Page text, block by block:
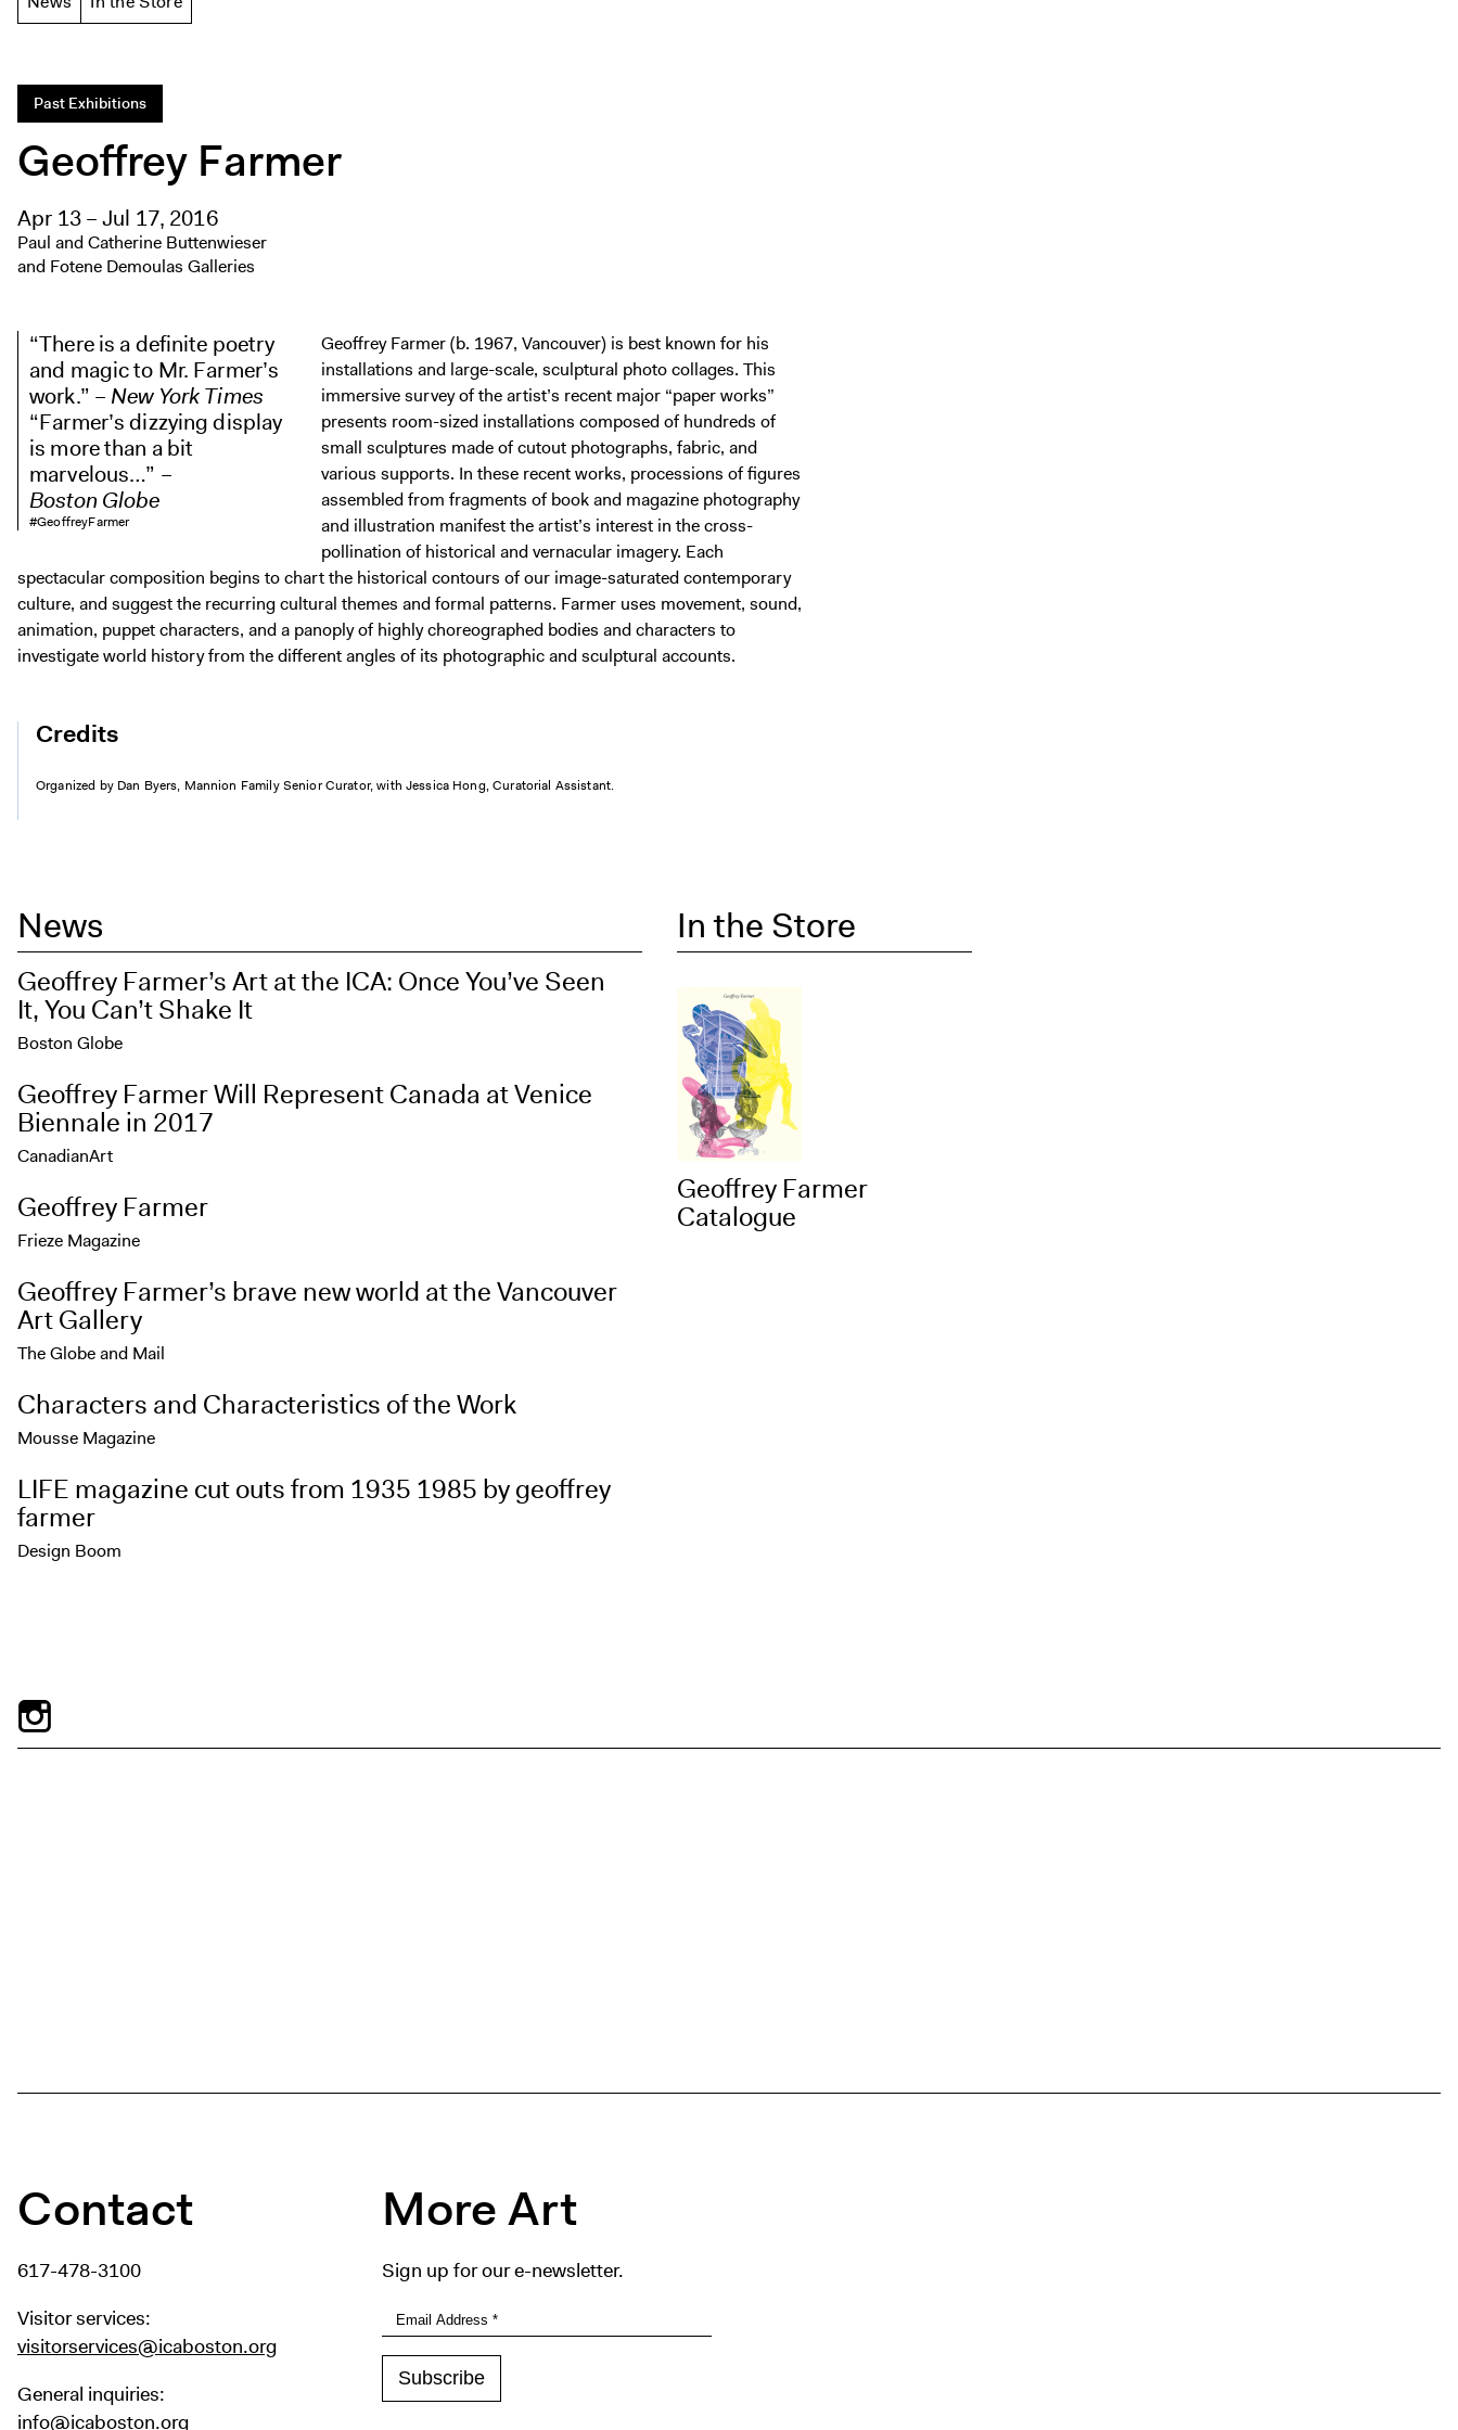
Past Exhibitions
Geoffrey Farmer
Apr 13 – Jul 17, 2016
Paul and Catherine Buttenwieser
and Fotene Demoulas Galleries
“There is a definite poetry
and magic to Mr. Farmer’s
work.” – New York Times
“Farmer’s dizzying display
is more than a bit
marvelous…” –
Boston Globe
#GeoffreyFarmer
Geoffrey Farmer (b. 1967, Vancouver) is best known for his
installations and large-scale, sculptural photo collages. This
immersive survey of the artist’s recent major “paper works”
presents room-sized installations composed of hundreds of
small sculptures made of cutout photographs, fabric, and
various supports. In these recent works, processions of figures
assembled from fragments of book and magazine photography
and illustration manifest the artist’s interest in the cross-
pollination of historical and vernacular imagery. Each
spectacular composition begins to chart the historical contours of our image-saturated contemporary
culture, and suggest the recurring cultural themes and formal patterns. Farmer uses movement, sound,
animation, puppet characters, and a panoply of highly choreographed bodies and characters to
investigate world history from the different angles of its photographic and sculptural accounts.
Credits
Organized by Dan Byers, Mannion Family Senior Curator, with Jessica Hong, Curatorial Assistant.
News
Geoffrey Farmer’s Art at the ICA: Once You’ve Seen
It, You Can’t Shake It
Boston Globe
Geoffrey Farmer Will Represent Canada at Venice
Biennale in 2017
CanadianArt
Geoffrey Farmer
Frieze Magazine
Geoffrey Farmer’s brave new world at the Vancouver
Art Gallery
The Globe and Mail
Characters and Characteristics of the Work
Mousse Magazine
LIFE magazine cut outs from 1935 1985 by geoffrey
farmer
Design Boom
In the Store
Geoffrey Farmer
Catalogue
Contact
617-478-3100
Visitor services:
visitorservices@icaboston.org
General inquiries:
info@icaboston.org
More Art
Sign up for our e-newsletter.